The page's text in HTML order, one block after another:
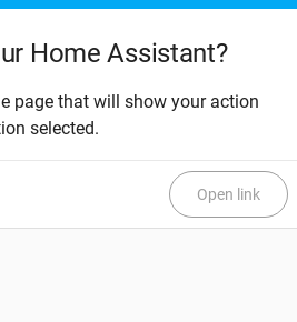
Home Assistant?
page that will show your action
selected.
Open link